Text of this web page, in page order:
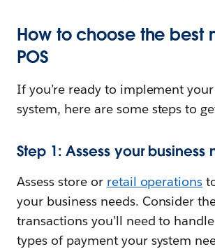
How to choose the best
POS
If you’re ready to implement
system, here are some steps to
Step 1: Assess your business
Assess store or retail operations
your business needs. Consider
transactions you’ll need to
types of payment your system